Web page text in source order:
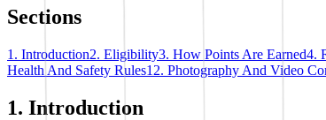
Sections
1. Introduction2. Eligibility3. How Points Are Earned4.
Health And Safety Rules12. Photography And Video
1. Introduction